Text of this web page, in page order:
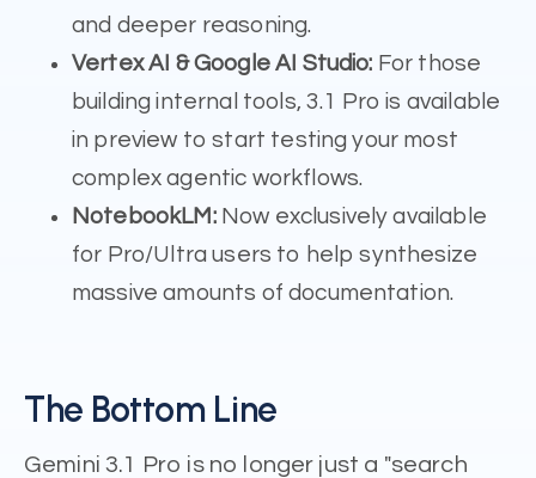
and deeper reasoning.
Vertex AI & Google AI Studio: For those
building internal tools, 3.1 Pro is available
in preview to start testing your most
complex agentic workflows.
NotebookLM:Now exclusively available
for Pro/Ultra users to help synthesize
massive amounts of documentation.
The Bottom Line
Gemini 3.1 Pro is no longer just a "search